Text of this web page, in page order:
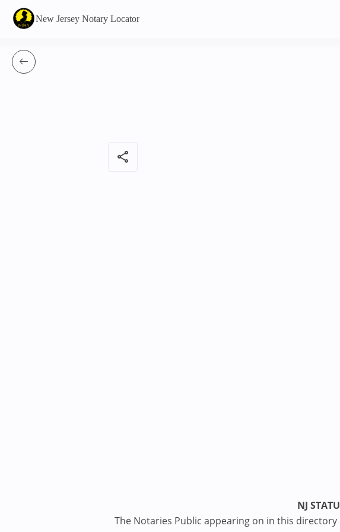
New Jersey Notary Locator
share
NJ
The Notaries Public appearing on in this